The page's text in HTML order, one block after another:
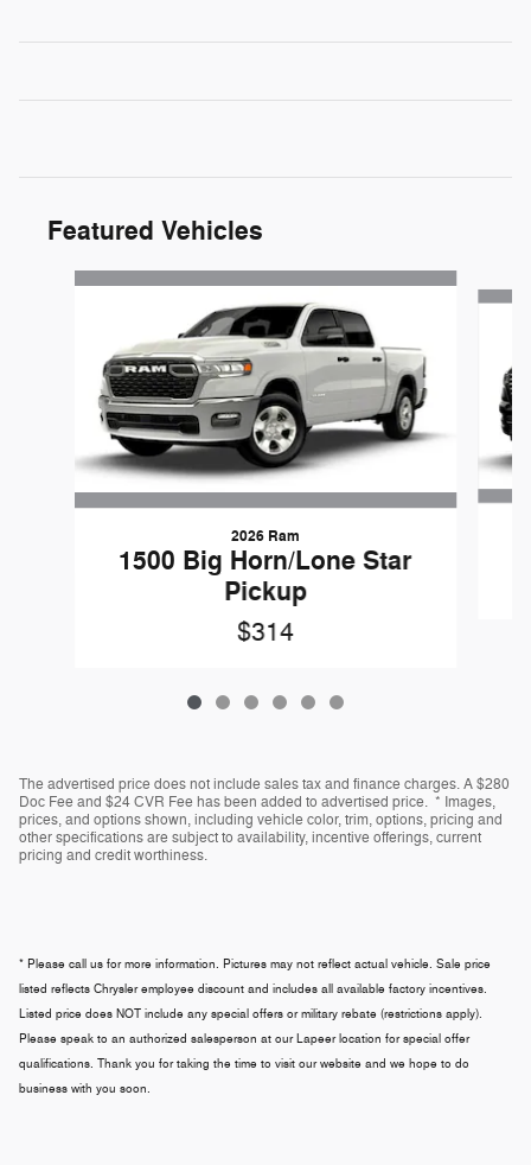
Featured Vehicles
Slide 1 of 6
2026 Ram
1500 Big Horn/Lone Star
Pickup
$314
The advertised price does not include sales tax and finance charges. A $280
Doc Fee and $24 CVR Fee has been added to advertised price. * Images,
prices, and options shown, including vehicle color, trim, options, pricing and
other specifications are subject to availability, incentive offerings, current
pricing and credit worthiness.
* Please call us for more information. Pictures may not reflect actual vehicle. Sale price
listed reflects Chrysler employee discount and includes all available factory incentives.
Listed price does NOT include any special offers or military rebate (restrictions apply).
Please speak to an authorized salesperson at our Lapeer location for special offer
qualifications. Thank you for taking the time to visit our website and we hope to do
business with you soon.